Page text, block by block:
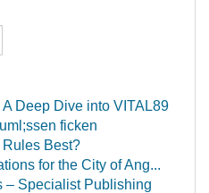
Deep Dive into VITAL89
ficken
Best?
for the City of Ang...
– Specialist Publishing